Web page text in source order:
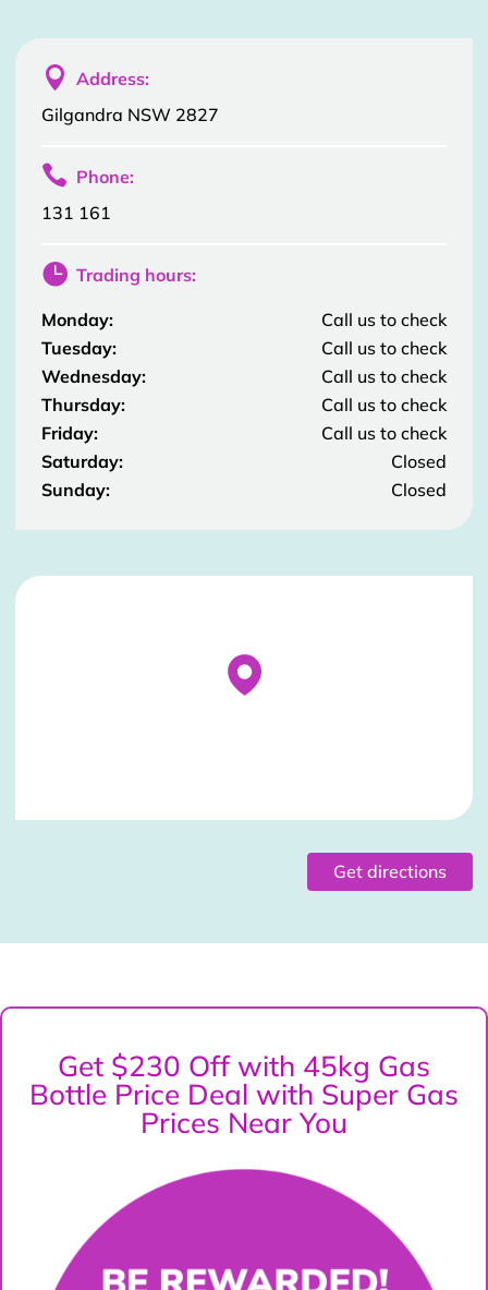
 Address:
Gilgandra NSW 2827
 Phone:
131 161
 Trading hours:
Monday:
Call us to check
Tuesday:
Call us to check
Wednesday:
Call us to check
Thursday:
Call us to check
Friday:
Call us to check
Saturday:
Closed
Sunday:
Closed
Stockist Details Page
Get directions
Get $230 Off with 45kg Gas
Bottle Price Deal with Super Gas
Prices Near You